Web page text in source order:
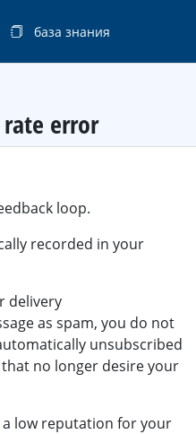
база знания
error
loop.
recorded in your
delivery
as spam, you do not
unsubscribed
no longer desire your
a low reputation for your